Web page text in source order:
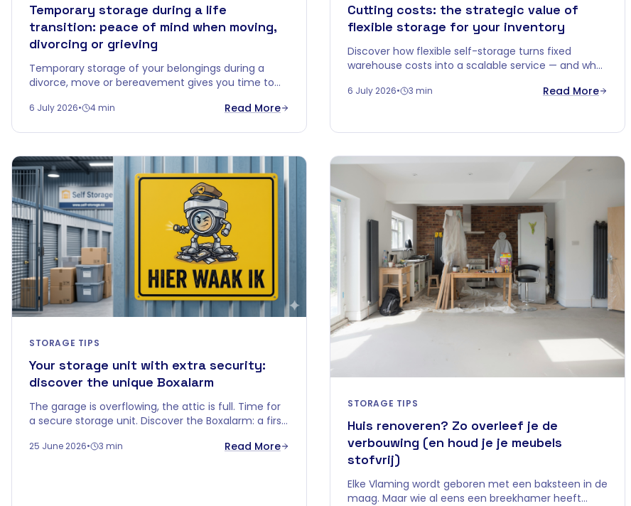
Temporary storage during a life
transition: peace of mind when moving,
divorcing or grieving
Temporary storage of your belongings during a
divorce, move or bereavement gives you time to
buffer zone brings calm.
6 July 2026• 4 min Read More
Cutting costs: the strategic value of
flexible storage for your inventory
Discover how flexible self-storage turns fixed
warehouse costs into a scalable service — and why
6 July 2026• 3 min Read More
STORAGE TIPS
Your storage unit with extra security:
discover the unique Boxalarm
The garage is overflowing, the attic is full. Time for
a secure storage unit. Discover the Boxalarm: a first
25 June 2026• 3 min Read More
STORAGE TIPS
Huis renoveren? Zo overleef je de
verbouwing (en houd je je meubels
stofvrij)
Elke Vlaming wordt geboren met een baksteen in de
maag. Maar wie al eens een breekhamer heeft